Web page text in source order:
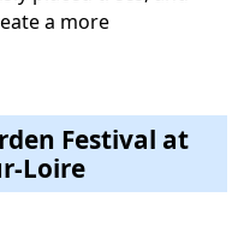
a more
Festival at
Loire